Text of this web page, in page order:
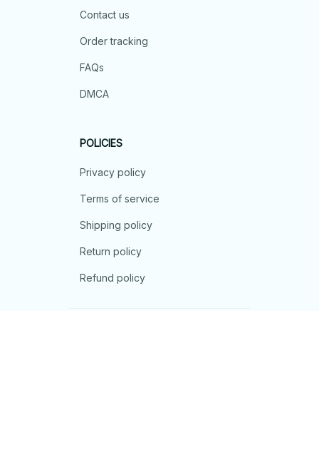
Contact us
Order tracking
FAQs
DMCA
POLICIES
Privacy policy
Terms of service
Shipping policy
Return policy
Refund policy